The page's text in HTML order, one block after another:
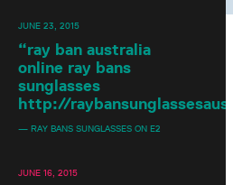
JUNE 23, 2015
“ray ban australia
online ray bans
sunglasses
http://
— RAY BANS SUNGLASSES ON E2
JUNE 16, 2015